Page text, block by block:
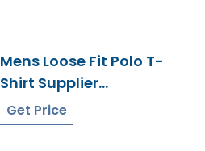
Mens Loose Fit Polo T-
Shirt Supplier
Bangladesh
Get Price